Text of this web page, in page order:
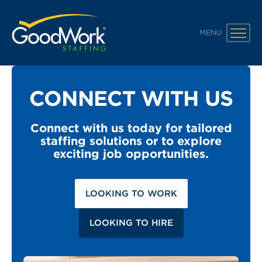
GoodWork Staffing
MENU
CONNECT WITH US
Connect with us today for tailored
staffing solutions or to explore
exciting job opportunities.
LOOKING TO WORK
LOOKING TO HIRE